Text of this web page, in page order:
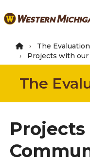
to
content
The
Projects with
The